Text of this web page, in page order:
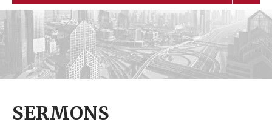
SERMONS